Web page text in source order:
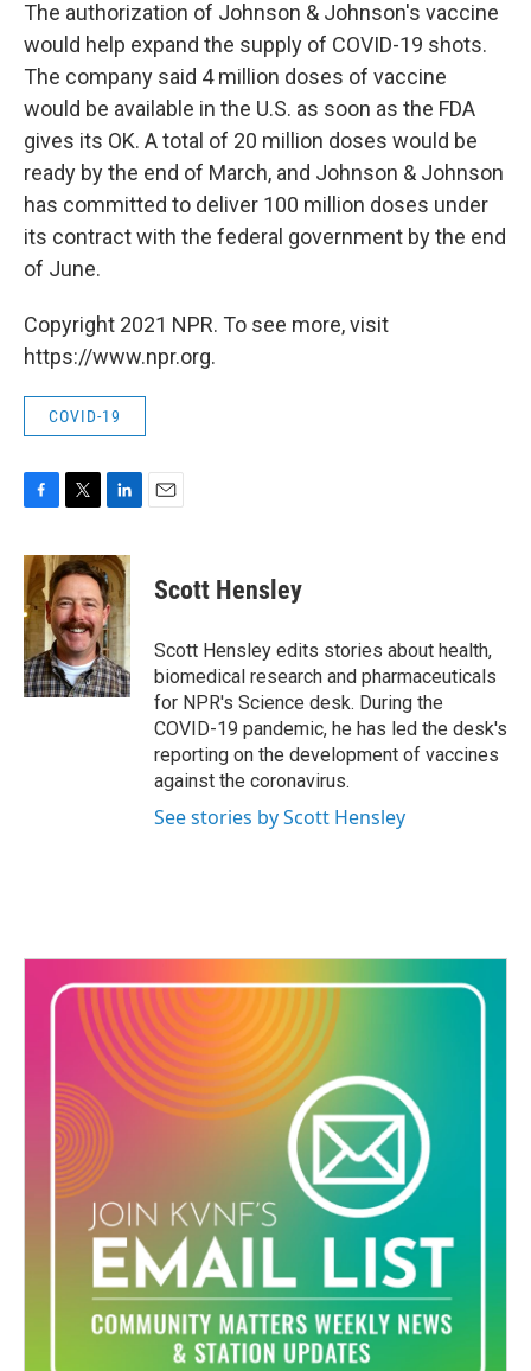
The authorization of Johnson & Johnson's vaccine
would help expand the supply of COVID-19 shots.
The company said 4 million doses of vaccine
would be available in the U.S. as soon as the FDA
gives its OK. A total of 20 million doses would be
ready by the end of March, and Johnson & Johnson
has committed to deliver 100 million doses under
its contract with the federal government by the end
of June.
Copyright 2021 NPR. To see more, visit
https://www.npr.org.
COVID-19
c
e
b
o
o
k
i
t
t
e
r
n
k
e
d
I
n
Scott Hensley
Scott Hensley edits stories about health,
biomedical research and pharmaceuticals
for NPR's Science desk. During the
COVID-19 pandemic, he has led the desk's
reporting on the development of vaccines
against the coronavirus.
See stories by Scott Hensley